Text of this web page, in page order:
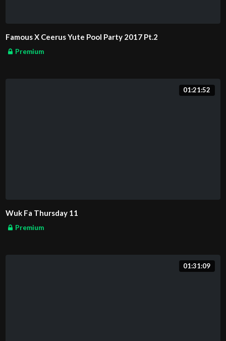
Famous X Ceerus Yute Pool Party 2017 Pt.2
Premium
01:21:52
Wuk Fa Thursday 11
Premium
01:31:09